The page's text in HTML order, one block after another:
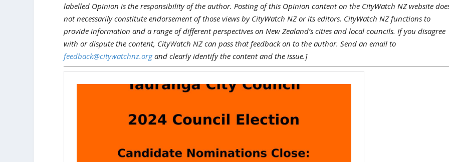
labelled Opinion is the responsibility of the author. Posting of this Opinion content on the CityWatch NZ website
not necessarily constitute endorsement of those views by CityWatch NZ or its editors. CityWatch NZ functions to
provide information and a range of different perspectives on New Zealand’s cities and local councils. If you disagree
with or dispute the content, CityWatch NZ can pass that feedback on to the author. Send an email to
feedback@citywatchnz.organd clearly identify the content and the issue.]